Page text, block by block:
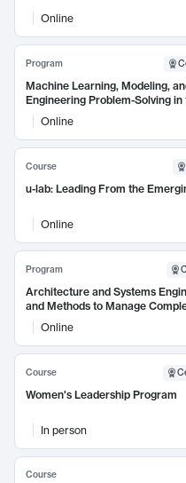
Online
Program
Machine Learning, Modeling,
Engineering Problem-Solving in
Online
Course
u-lab: Leading From the
Online
Program
Architecture and Systems
and Methods to Manage
Online
Course
Women's Leadership Program
In person
Course